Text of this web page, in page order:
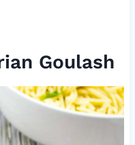
Goulash